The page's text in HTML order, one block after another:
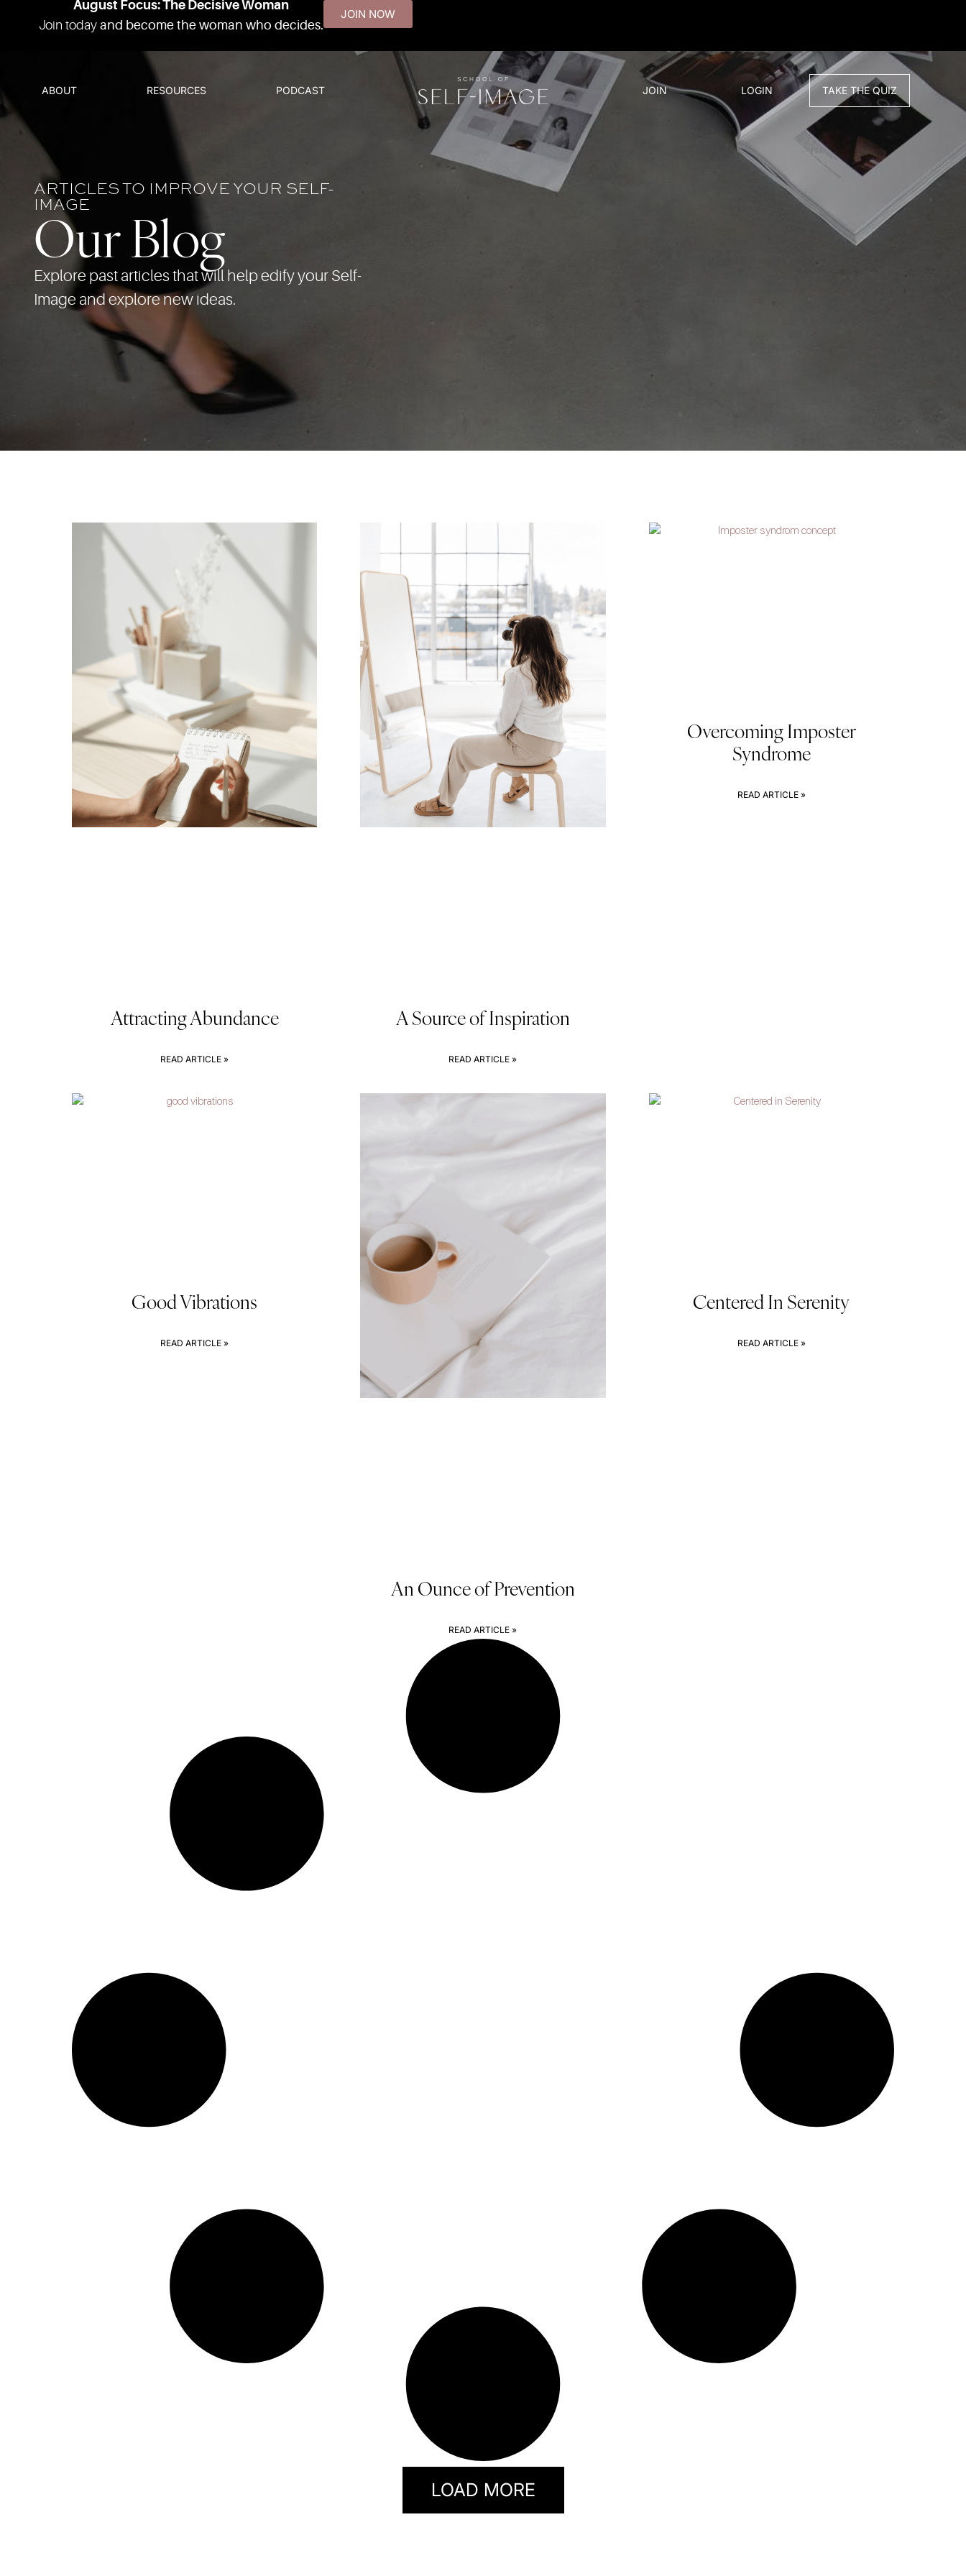
August Focus: The Decisive Woman
Join today and become the woman who decides.
JOIN NOW
ABOUT RESOURCES PODCAST JOIN LOGIN TAKE THE QUIZ
ARTICLES TO IMPROVE YOUR SELF-
IMAGE
Our Blog
Explore past articles that will help edify your Self-
Image and explore new ideas.
Attracting Abundance
READ ARTICLE »
A Source of Inspiration
READ ARTICLE »
Overcoming Imposter
Syndrome
READ ARTICLE »
Good Vibrations
READ ARTICLE »
An Ounce of Prevention
READ ARTICLE »
Centered In Serenity
READ ARTICLE »
LOAD MORE